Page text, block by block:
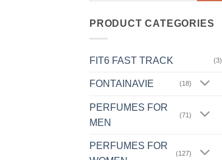
PRODUCT CATEGORIES
FIT6 FAST TRACK (3)
FONTAINAVIE (18)
PERFUMES FOR
MEN
(71)
PERFUMES FOR
(127)